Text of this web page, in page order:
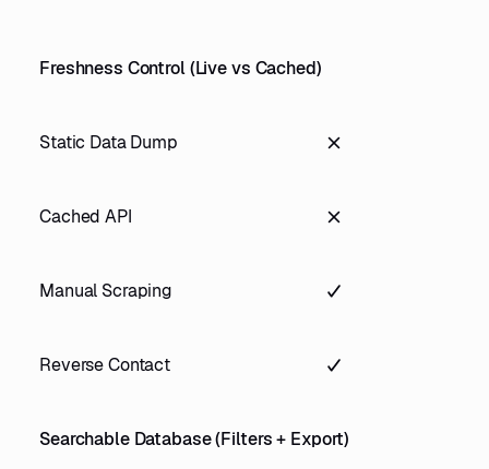
Freshness Control (Live vs Cached)
Static Data Dump
Cached API
Manual Scraping
Reverse Contact
Searchable Database (Filters + Export)